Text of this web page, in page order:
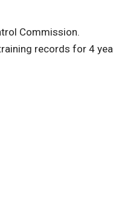
Commission.
records for 4